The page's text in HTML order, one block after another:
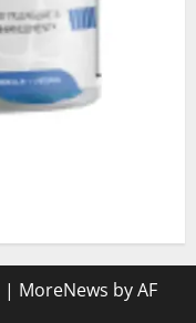
| MoreNews by AF